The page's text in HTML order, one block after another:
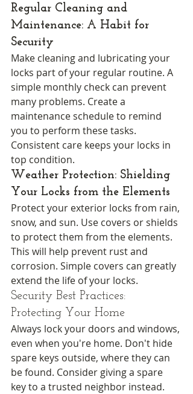
Regular Cleaning and
Maintenance: A Habit for
Security
Make cleaning and lubricating your
locks part of your regular routine. A
simple monthly check can prevent
many problems. Create a
maintenance schedule to remind
you to perform these tasks.
Consistent care keeps your locks in
top condition.
Weather Protection: Shielding
Your Locks from the Elements
Protect your exterior locks from rain,
snow, and sun. Use covers or shields
to protect them from the elements.
This will help prevent rust and
corrosion. Simple covers can greatly
extend the life of your locks.
Security Best Practices:
Protecting Your Home
Always lock your doors and windows,
even when you're home. Don't hide
spare keys outside, where they can
be found. Consider giving a spare
key to a trusted neighbor instead.